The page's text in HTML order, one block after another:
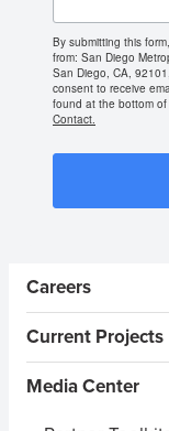
By submitting this
from: San Diego
San Diego, CA,
consent to receive
found at the bottom of
Contact.
Careers
Current Projects
Media Center